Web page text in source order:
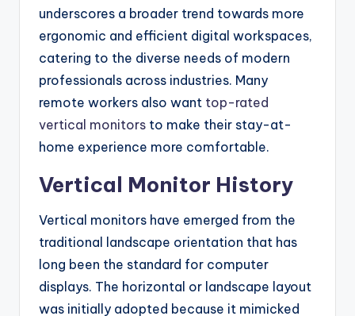
underscores a broader trend towards more
ergonomic and efficient digital workspaces,
catering to the diverse needs of modern
professionals across industries. Many
remote workers also want top-rated
vertical monitors to make their stay-at-
home experience more comfortable.
Vertical Monitor History
Vertical monitors have emerged from the
traditional landscape orientation that has
long been the standard for computer
displays. The horizontal or landscape layout
was initially adopted because it mimicked